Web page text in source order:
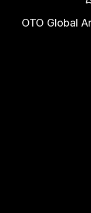
OTO Global